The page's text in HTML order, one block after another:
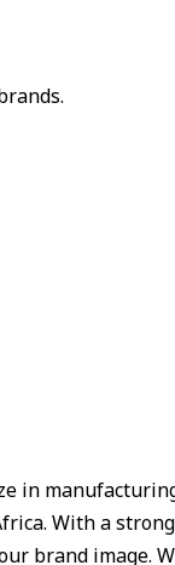
in
With a
brand image.